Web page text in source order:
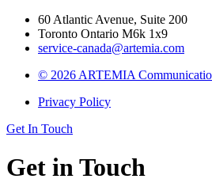
60 Atlantic Avenue, Suite 200
Toronto Ontario M6k 1x9
service-canada@artemia.com
© 2026 ARTEMIA
Privacy Policy
Get In Touch
Get in Touch